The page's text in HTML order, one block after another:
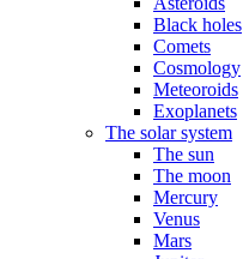
Black holes
Comets
Cosmology
Meteoroids
Exoplanets
The solar system
The sun
The moon
Mercury
Venus
Mars